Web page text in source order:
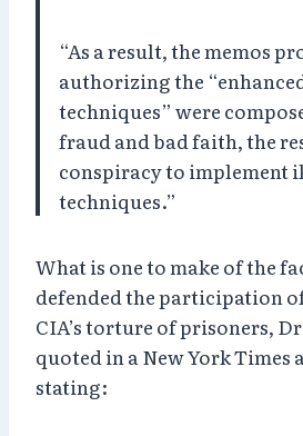
“As a result, the memos
authorizing the
techniques” were
fraud and bad faith, the
conspiracy to implement
techniques.”
What is one to make of the
defended the participation
CIA’s torture of prisoners,
quoted in a New York Times
stating: